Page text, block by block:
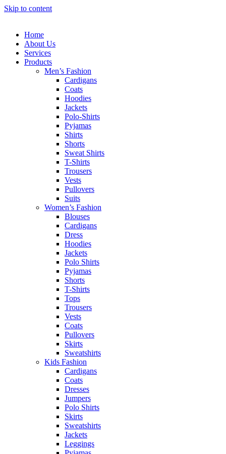
Skip to content
Home
About Us
Services
Products
Men’s Fashion
Cardigans
Coats
Hoodies
Jackets
Polo-Shirts
Pyjamas
Shirts
Shorts
Sweat Shirts
T-Shirts
Trousers
Vests
Pullovers
Suits
Women’s Fashion
Blouses
Cardigans
Dress
Hoodies
Jackets
Polo Shirts
Pyjamas
Shorts
T-Shirts
Tops
Trousers
Vests
Coats
Pullovers
Skirts
Sweatshirts
Kids Fashion
Cardigans
Coats
Dresses
Jumpers
Polo Shirts
Skirts
Sweatshirts
Jackets
Leggings